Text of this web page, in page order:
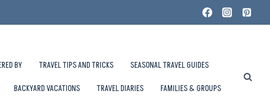
BY TRAVEL TIPS AND TRICKS
SEASONAL TRAVEL GUIDES
BACKYARD VACATIONS TRAVEL DIARIES FAMILIES & GROUPS